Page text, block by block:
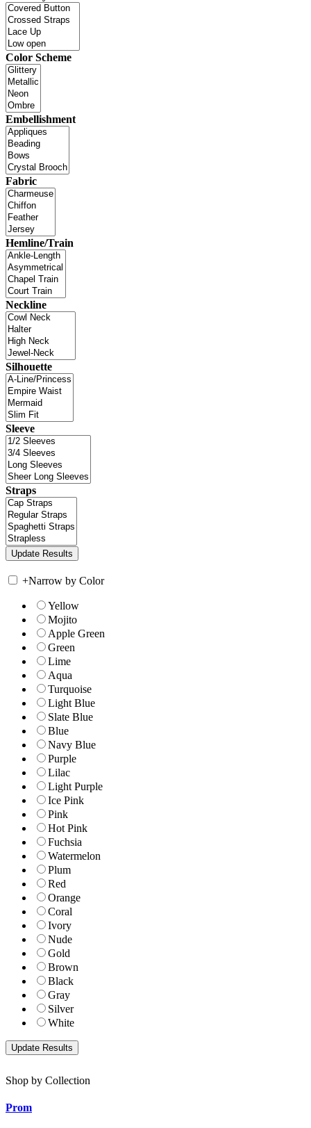
Color Scheme
Embellishment
Fabric
Hemline/Train
Neckline
Silhouette
Sleeve
Straps
+Narrow by Color
Yellow
Mojito
Apple Green
Green
Lime
Aqua
Turquoise
Light Blue
Slate Blue
Blue
Navy Blue
Purple
Lilac
Light Purple
Ice Pink
Pink
Hot Pink
Fuchsia
Watermelon
Plum
Red
Orange
Coral
Ivory
Nude
Gold
Brown
Black
Gray
Silver
White
Shop by Collection
Prom